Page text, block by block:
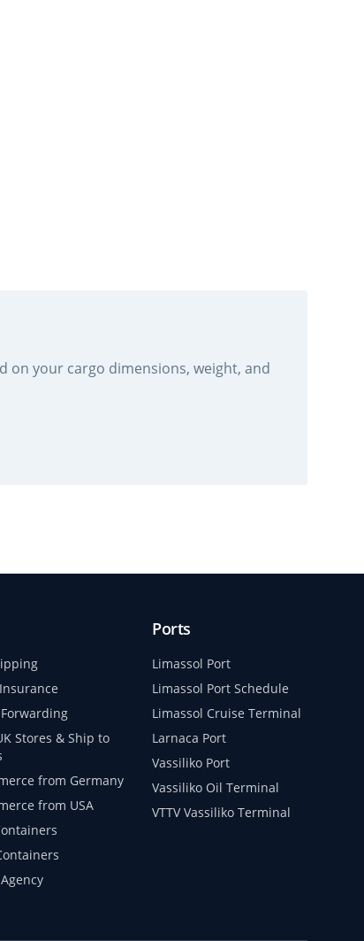
on your cargo dimensions, weight, and
Stores & Ship to
from Germany
from USA
Ports
Limassol Port
Limassol Port Schedule
Limassol Cruise Terminal
Larnaca Port
Vassiliko Port
Vassiliko Oil Terminal
VTTV Vassiliko Terminal